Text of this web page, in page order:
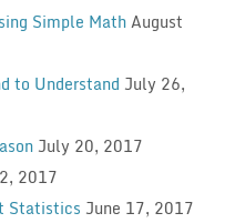
Simple MathAugust
to Understand July 26,
July 20, 2017
2017
Statistics June 17, 2017